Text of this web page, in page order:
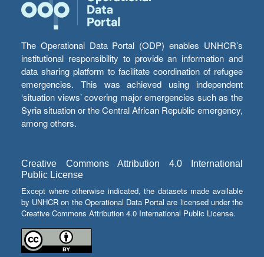
The Operational Data Portal (ODP) enables UNHCR’s
institutional responsibility to provide an information and
data sharing platform to facilitate coordination of refugee
emergencies. This was achieved using independent
‘situation views’ covering major emergencies such as the
Syria situation or the Central African Republic emergency,
among others.
Creative Commons Attribution 4.0 International
Public License
Except where otherwise indicated, the datasets made available
by UNHCR on the Operational Data Portal are licensed under the
Creative Commons Attribution 4.0 International Public License.